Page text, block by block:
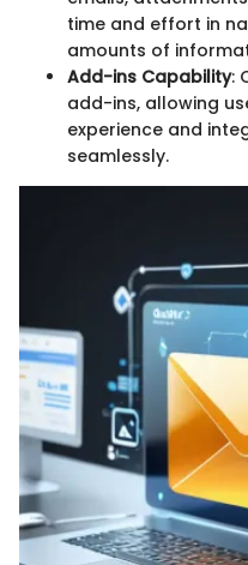
time and effort in
amounts of
Add-ins Capability:
add-ins, allowing
experience and
seamlessly.